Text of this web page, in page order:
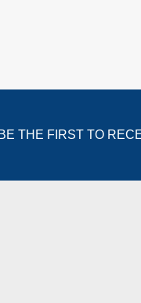
BE THE FIRST TO